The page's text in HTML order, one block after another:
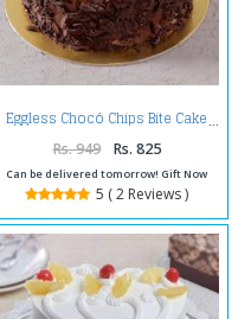
Eggless Chocó Chips Bite Cake
Rs. 949 Rs. 825
Can be delivered tomorrow! Gift Now
5 ( 2 Reviews )